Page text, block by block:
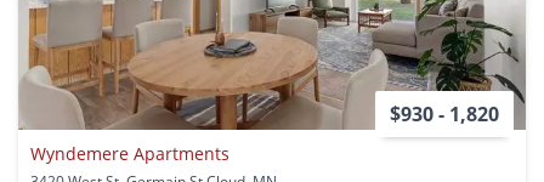
$930 - 1,820
Wyndemere Apartments